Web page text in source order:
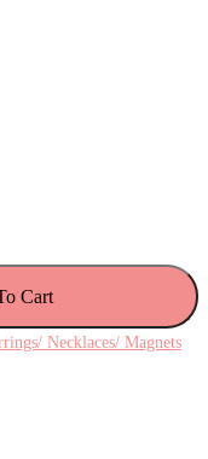
Cart
Necklaces/ Magnets